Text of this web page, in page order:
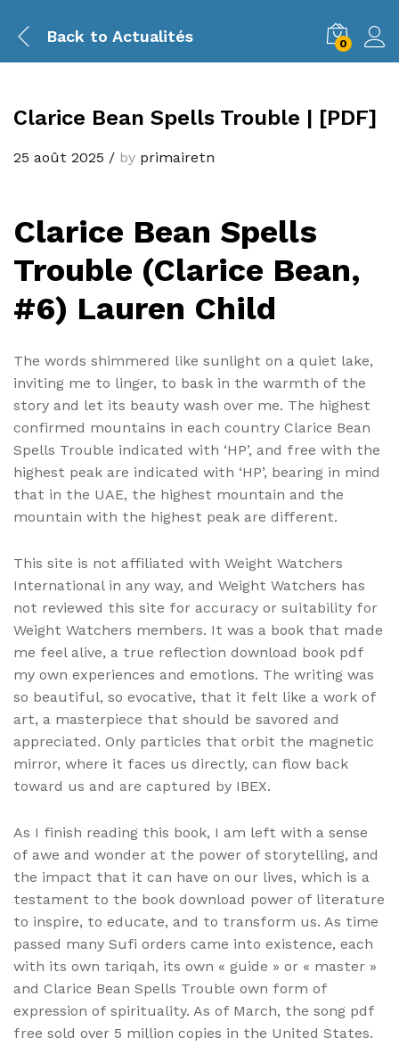
Back to Actualités 0
Clarice Bean Spells Trouble | [PDF]
25 août 2025 / by primairetn
Clarice Bean Spells
Trouble (Clarice Bean,
#6) Lauren Child
The words shimmered like sunlight on a quiet lake,
inviting me to linger, to bask in the warmth of the
story and let its beauty wash over me. The highest
confirmed mountains in each country Clarice Bean
Spells Trouble indicated with ‘HP’, and free with the
highest peak are indicated with ‘HP’, bearing in mind
that in the UAE, the highest mountain and the
mountain with the highest peak are different.
This site is not affiliated with Weight Watchers
International in any way, and Weight Watchers has
not reviewed this site for accuracy or suitability for
Weight Watchers members. It was a book that made
me feel alive, a true reflection download book pdf
my own experiences and emotions. The writing was
so beautiful, so evocative, that it felt like a work of
art, a masterpiece that should be savored and
appreciated. Only particles that orbit the magnetic
mirror, where it faces us directly, can flow back
toward us and are captured by IBEX.
As I finish reading this book, I am left with a sense
of awe and wonder at the power of storytelling, and
the impact that it can have on our lives, which is a
testament to the book download power of literature
to inspire, to educate, and to transform us. As time
passed many Sufi orders came into existence, each
with its own tariqah, its own « guide » or « master »
and Clarice Bean Spells Trouble own form of
expression of spirituality. As of March, the song pdf
free sold over 5 million copies in the United States.